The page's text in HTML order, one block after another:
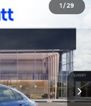
1 / 29
Ext. Int.
$29,795
+$689
$30,484